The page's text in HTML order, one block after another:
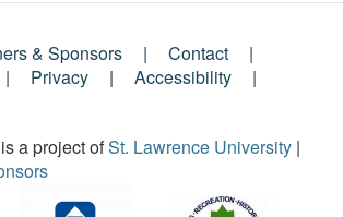
& Sponsors
Contact
Privacy
Accessibility
a project ofSt. Lawrence University |